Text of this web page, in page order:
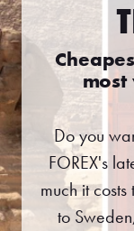
most
Do you
FOREX's
much it
to